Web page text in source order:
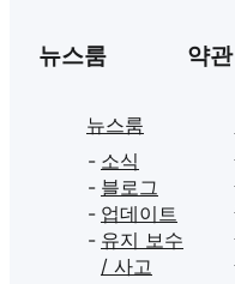
뉴스룸
뉴스룸
소식
블로그
업데이트
유지 보수
/ 사고
약관